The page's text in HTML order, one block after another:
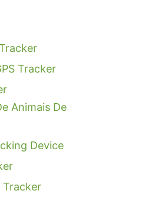
Tracker
Animais De
Device
Tracker